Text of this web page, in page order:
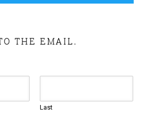
THE EMAIL.
Last